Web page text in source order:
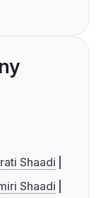
Shaadi
Shaadi